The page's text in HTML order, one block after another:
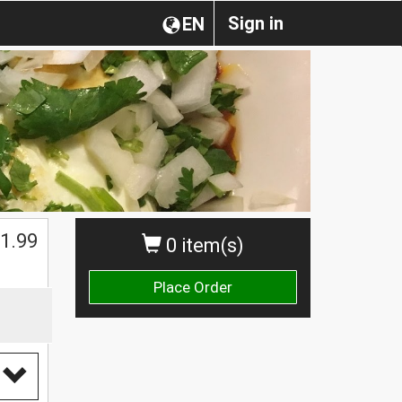
Sign in
EN
0 item(s)
Place Order